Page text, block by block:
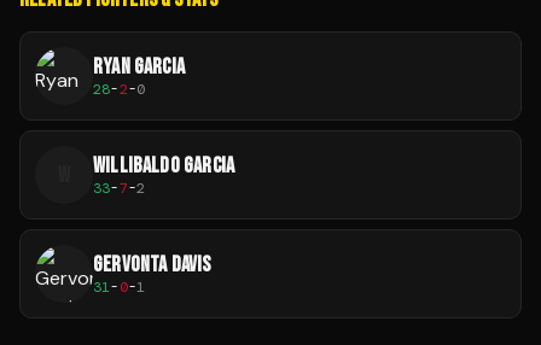
RYAN GARCIA
28-2-0
WILLIBALDO GARCIA
33-7-2
GERVONTA DAVIS
31-0-1